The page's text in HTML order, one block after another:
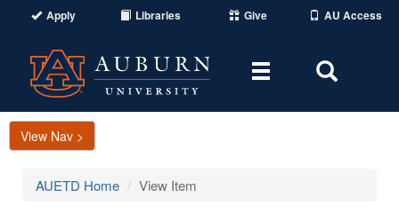
Apply Libraries Give AU Access
Toggle
Area
View Nav >
AUETD Home View Item